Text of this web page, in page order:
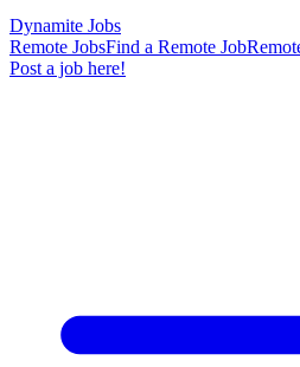
Dynamite Jobs
Remote JobsFind a Remote Job
Post a job here!